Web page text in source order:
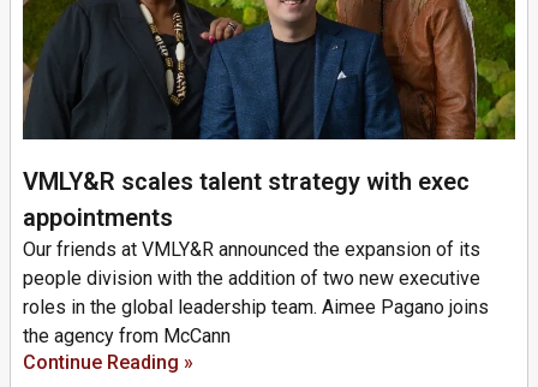
VMLY&R scales talent strategy with exec
appointments
Our friends at VMLY&R announced the expansion of its
people division with the addition of two new executive
roles in the global leadership team. Aimee Pagano joins
the agency from McCann
Continue Reading »